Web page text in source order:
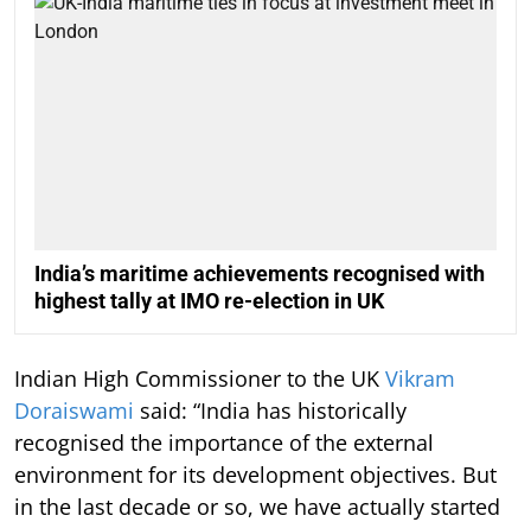
India’s maritime achievements recognised with
highest tally at IMO re-election in UK
Indian High Commissioner to the UK Vikram
Doraiswami said: “India has historically
recognised the importance of the external
environment for its development objectives. But
in the last decade or so, we have actually started